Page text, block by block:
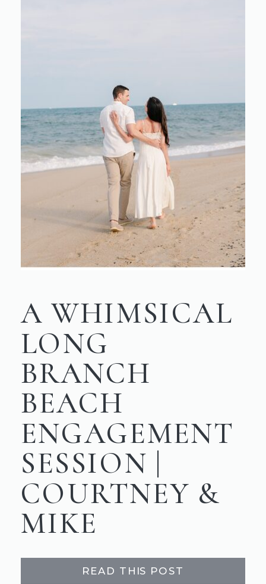
A WHIMSICAL
LONG
BRANCH
BEACH
ENGAGEMENT
SESSION |
COURTNEY &
MIKE
READ THIS POST